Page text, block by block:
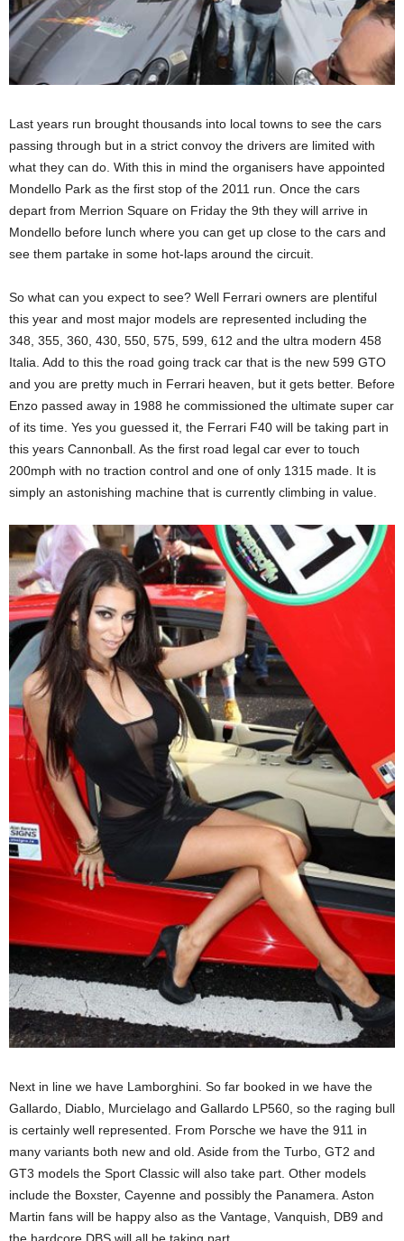
Last years run brought thousands into local towns to see the cars
passing through but in a strict convoy the drivers are limited with
what they can do. With this in mind the organisers have appointed
Mondello Park as the first stop of the 2011 run. Once the cars
depart from Merrion Square on Friday the 9th they will arrive in
Mondello before lunch where you can get up close to the cars and
see them partake in some hot-laps around the circuit.
So what can you expect to see? Well Ferrari owners are plentiful
this year and most major models are represented including the
348, 355, 360, 430, 550, 575, 599, 612 and the ultra modern 458
Italia. Add to this the road going track car that is the new 599 GTO
and you are pretty much in Ferrari heaven, but it gets better. Before
Enzo passed away in 1988 he commissioned the ultimate super car
of its time. Yes you guessed it, the Ferrari F40 will be taking part in
this years Cannonball. As the first road legal car ever to touch
200mph with no traction control and one of only 1315 made. It is
simply an astonishing machine that is currently climbing in value.
Next in line we have Lamborghini. So far booked in we have the
Gallardo, Diablo, Murcielago and Gallardo LP560, so the raging bull
is certainly well represented. From Porsche we have the 911 in
many variants both new and old. Aside from the Turbo, GT2 and
GT3 models the Sport Classic will also take part. Other models
include the Boxster, Cayenne and possibly the Panamera. Aston
Martin fans will be happy also as the Vantage, Vanquish, DB9 and